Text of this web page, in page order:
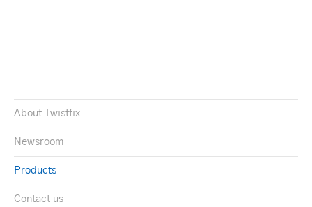
About Twistfix
Newsroom
Products
Contact us